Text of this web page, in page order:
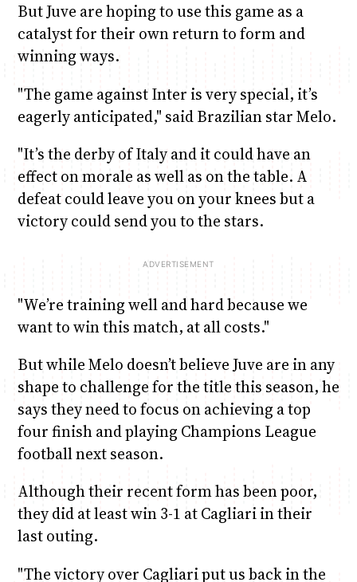
But Juve are hoping to use this game as a
catalyst for their own return to form and
winning ways.
"The game against Inter is very special, it’s
eagerly anticipated," said Brazilian star Melo.
"It’s the derby of Italy and it could have an
effect on morale as well as on the table. A
defeat could leave you on your knees but a
victory could send you to the stars.
"We’re training well and hard because we
want to win this match, at all costs."
But while Melo doesn’t believe Juve are in any
shape to challenge for the title this season, he
says they need to focus on achieving a top
four finish and playing Champions League
football next season.
Although their recent form has been poor,
they did at least win 3-1 at Cagliari in their
last outing.
"The victory over Cagliari put us back in the